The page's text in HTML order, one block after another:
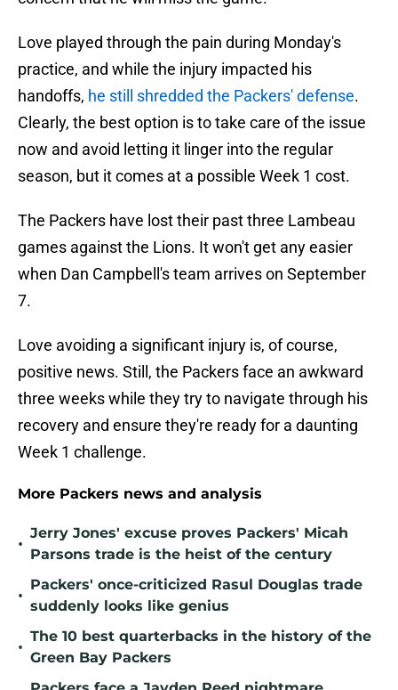
Love played through the pain during Monday's
practice, and while the injury impacted his
handoffs, he still shredded the Packers' defense.
Clearly, the best option is to take care of the issue
now and avoid letting it linger into the regular
season, but it comes at a possible Week 1 cost.
The Packers have lost their past three Lambeau
games against the Lions. It won't get any easier
when Dan Campbell's team arrives on September
7.
Love avoiding a significant injury is, of course,
positive news. Still, the Packers face an awkward
three weeks while they try to navigate through his
recovery and ensure they're ready for a daunting
Week 1 challenge.
More Packers news and analysis
•
Jerry Jones' excuse proves Packers' Micah
Parsons trade is the heist of the century
•
Packers' once-criticized Rasul Douglas trade
suddenly looks like genius
•
The 10 best quarterbacks in the history of the
Green Bay Packers